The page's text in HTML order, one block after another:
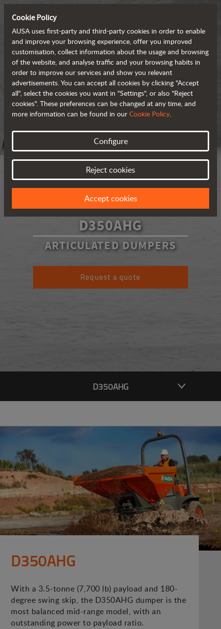
D350AHG
ARTICULATED DUMPERS
Request a quote
D350AHG
D350AHG
With a 3.5-tonne (7,700 lb) payload and 180-
degree swing skip, the D350AHG dumper is the
most balanced mid-range model, with an
outstanding power to payload ratio.
Cookie Policy
AUSA uses first-party and third-party cookies in order to enable
and improve your browsing experience, offer you improved
customisation, collect information about the usage and browsing
of the website, and analyse traffic and your browsing habits in
order to improve our services and show you relevant
advertisements. You can accept all cookies by clicking "Accept
all", select the cookies you want in "Settings", or also "Reject
cookies". These preferences can be changed at any time, and
more information can be found in our Cookie Policy.
Configure
Reject cookies
Accept cookies